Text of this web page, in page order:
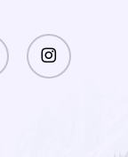
instagram